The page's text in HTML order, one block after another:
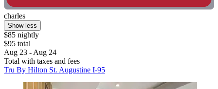
charles
Show less
$85 nightly
$95 total
Aug 23 - Aug 24
Total with taxes and fees
Tru By Hilton St. Augustine I-95